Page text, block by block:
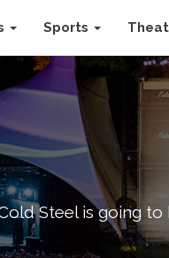
Sports
Steel is going